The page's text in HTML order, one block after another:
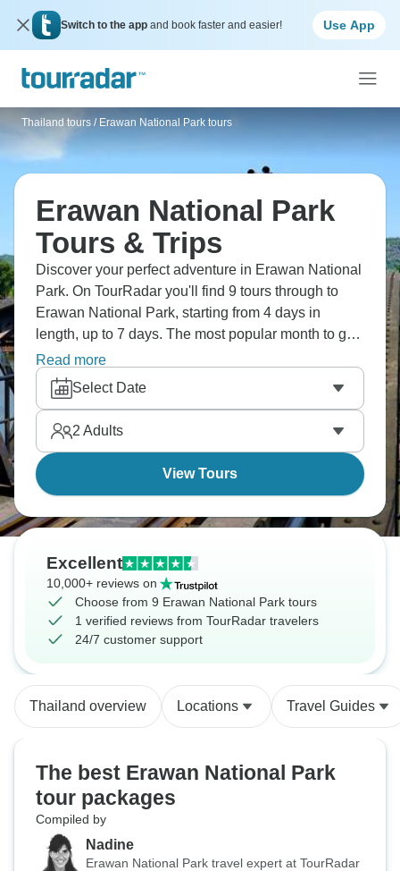
Switch to the app and book faster and easier! Use App
Thailand tours / Erawan National Park tours
Erawan National Park
Tours & Trips
Discover your perfect adventure in Erawan National
Park. On TourRadar you'll find 9 tours through to
Erawan National Park, starting from 4 days in
length, up to 7 days. The most popular month to go
is August, which has the largest number of tour
departures.
Read more
Select Date
2 Adults
View Tours
Excellent
10,000+ reviews on
Choose from 9 Erawan National Park tours
1 verified reviews from TourRadar travelers
24/7 customer support
Thailand overview Locations Travel Guides
The best Erawan National Park
tour packages
Compiled by
Nadine
Erawan National Park travel expert at TourRadar